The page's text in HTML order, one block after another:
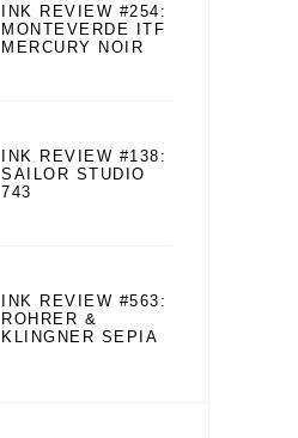
INK REVIEW #254:
MONTEVERDE ITF
MERCURY NOIR
INK REVIEW #138:
SAILOR STUDIO
743
INK REVIEW #563:
ROHRER &
KLINGNER SEPIA